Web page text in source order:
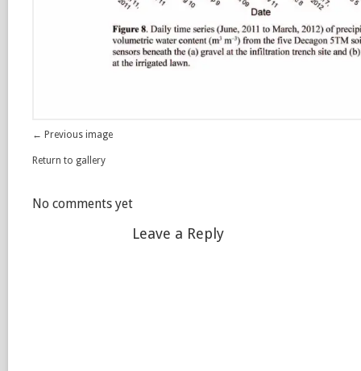
← Previous image
Return to gallery
No comments yet
Leave a Reply